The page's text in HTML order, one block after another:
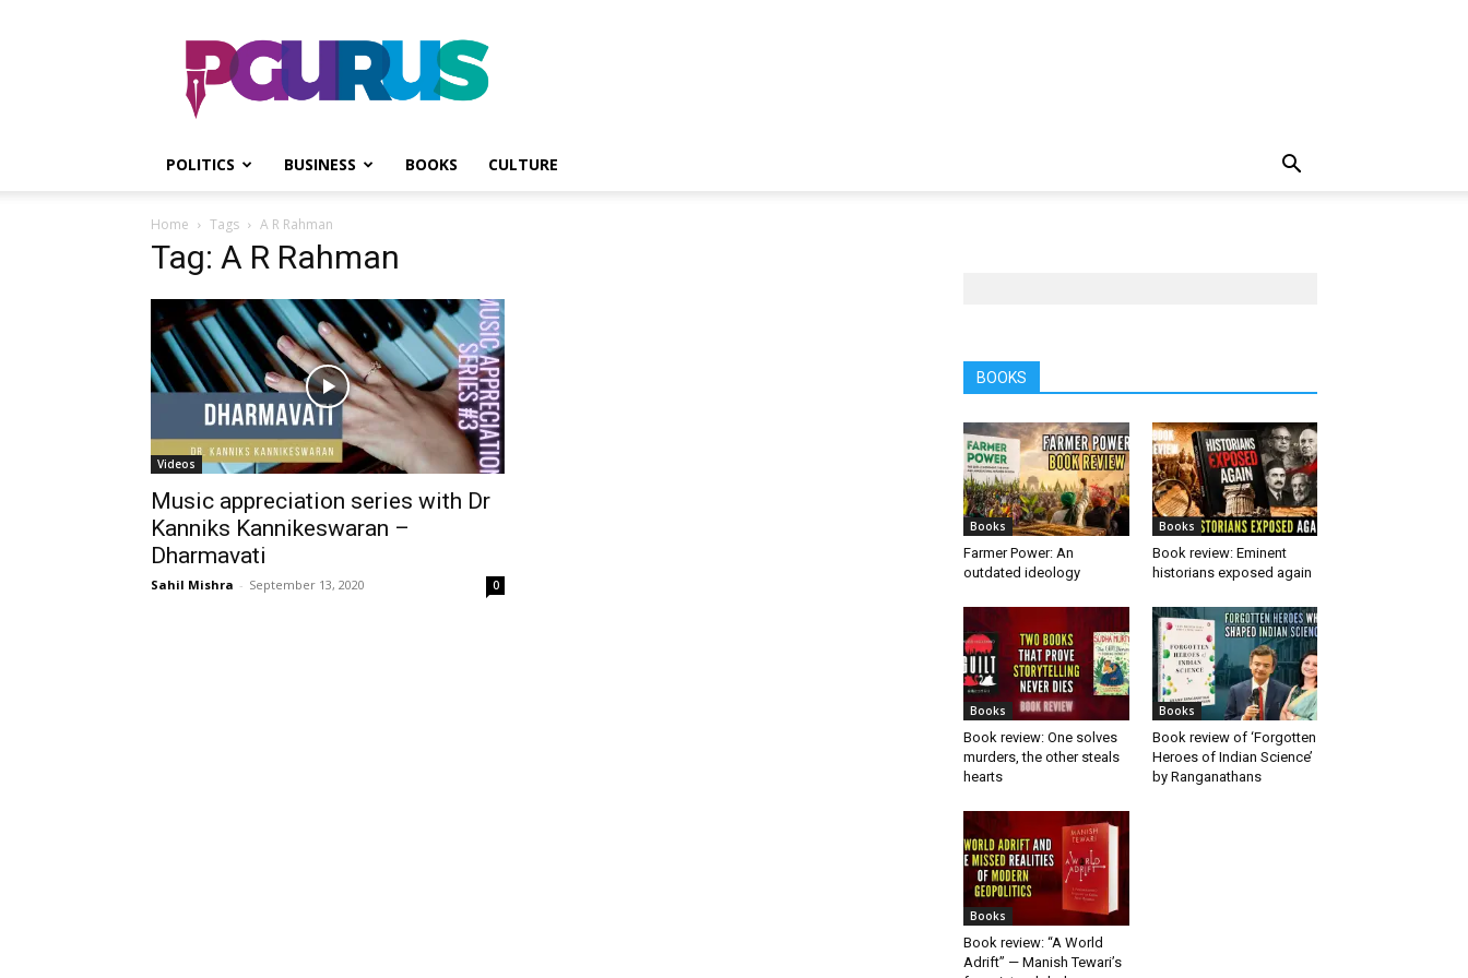
PGurus
POLITICS BUSINESS BOOKS CULTURE
Home Tags A R Rahman
Tag: A R Rahman
Videos
Music appreciation series with Dr
Kanniks Kannikeswaran –
Dharmavati
Sahil Mishra - September 13, 2020 0
BOOKS
Books
Farmer Power: An
outdated ideology
Books
Book review: Eminent
historians exposed again
Books
Book review: One solves
murders, the other steals
hearts
Books
Book review of ‘Forgotten
Heroes of Indian Science’
by Ranganathans
Books
Book review: “A World
Adrift” — Manish Tewari’s